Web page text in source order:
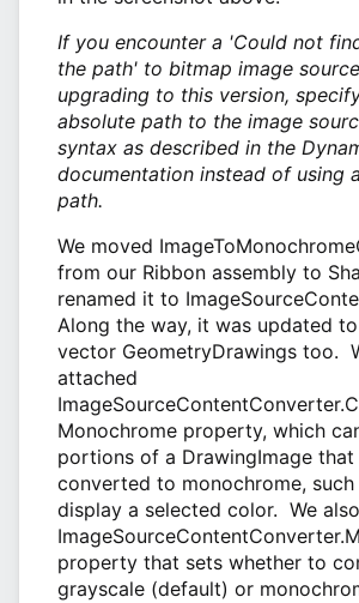
If you encounter a 'Could not
the path' to bitmap image
upgrading to this version,
absolute path to the image
syntax as described in the
documentation instead of using
path.
We moved
from our Ribbon assembly to
renamed it to
Along the way, it was updated
vector GeometryDrawings too.
attached
Monochrome property, which
portions of a DrawingImage
converted to monochrome, such
display a selected color. We
property that sets whether to
grayscale (default) or